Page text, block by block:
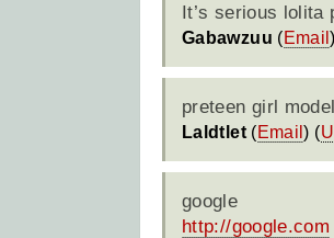
It’s serious
Gabawzuu (Email
preteen girl
Laldtlet(Email) (
google
http://google.com